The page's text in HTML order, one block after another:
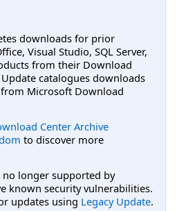
downloads for prior
Visual Studio, SQL Server,
from their Download
catalogues downloads
Microsoft Download
Center Archive
to discover more
longer supported by
known security vulnerabilities.
updates using Legacy Update.